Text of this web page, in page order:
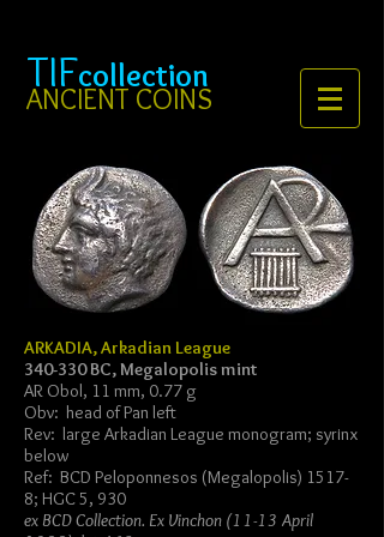
TIFcollection
ANCIENT COINS
ARKADIA, Arkadian League
340-330 BC, Megalopolis mint
AR Obol, 11 mm, 0.77 g
Obv: head of Pan left
Rev: large Arkadian League monogram; syrinx
below
Ref: BCD Peloponnesos (Megalopolis) 1517-
8; HGC 5, 930
ex BCD Collection. Ex Vinchon (11-13 April